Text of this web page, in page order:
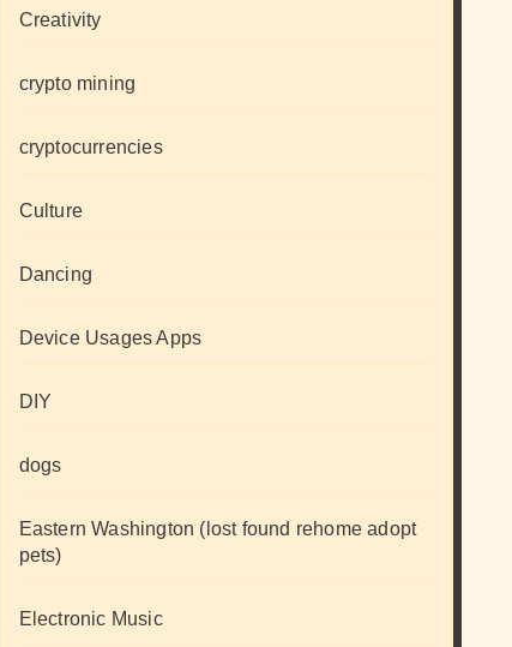
Creativity
crypto mining
cryptocurrencies
Culture
Dancing
Device Usages Apps
DIY
dogs
Eastern Washington (lost found rehome adopt
pets)
Electronic Music